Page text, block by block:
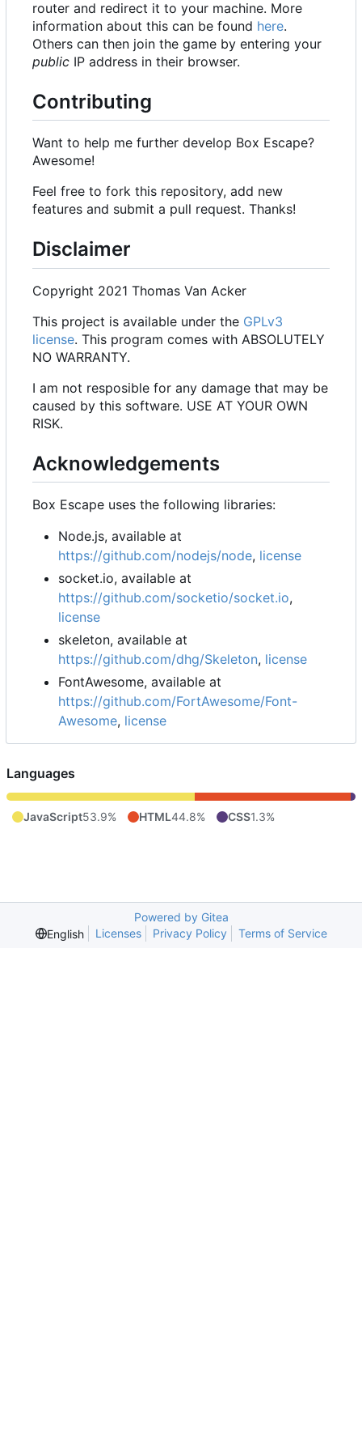
router and redirect it to your machine. More
information about this can be found here.
Others can then join the game by entering your
public IP address in their browser.
Contributing
Want to help me further develop Box Escape?
Awesome!
Feel free to fork this repository, add new
features and submit a pull request. Thanks!
Disclaimer
Copyright 2021 Thomas Van Acker
This project is available under the GPLv3
license. This program comes with ABSOLUTELY
NO WARRANTY.
I am not resposible for any damage that may be
caused by this software. USE AT YOUR OWN
RISK.
Acknowledgements
Box Escape uses the following libraries:
Node.js, available at
https://github.com/nodejs/node, license
socket.io, available at
https://github.com/socketio/socket.io,
license
skeleton, available at
https://github.com/dhg/Skeleton, license
FontAwesome, available at
https://github.com/FortAwesome/Font-
Awesome, license
Languages
JavaScript53.9% HTML44.8% CSS1.3%
Powered by Gitea
English
Licenses Privacy Policy Terms of Service